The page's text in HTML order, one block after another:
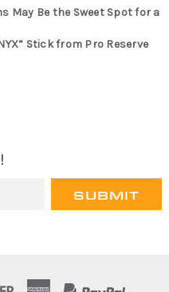
May Be the Sweet Spot for a
Stick from Pro Reserve